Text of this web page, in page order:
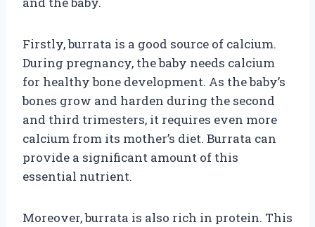
Firstly, burrata is a good source of calcium.
During pregnancy, the baby needs calcium
for healthy bone development. As the baby’s
bones grow and harden during the second
and third trimesters, it requires even more
calcium from its mother’s diet. Burrata can
provide a significant amount of this
essential nutrient.
Moreover, burrata is also rich in protein. This